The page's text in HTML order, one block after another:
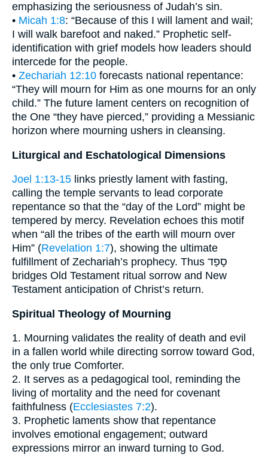
emphasizing the seriousness of Judah’s sin.
• Micah 1:8: “Because of this I will lament and wail;
I will walk barefoot and naked.” Prophetic self-
identification with grief models how leaders should
intercede for the people.
• Zechariah 12:10 forecasts national repentance:
“They will mourn for Him as one mourns for an only
child.” The future lament centers on recognition of
the One “they have pierced,” providing a Messianic
horizon where mourning ushers in cleansing.
Liturgical and Eschatological Dimensions
Joel 1:13-15 links priestly lament with fasting,
calling the temple servants to lead corporate
repentance so that the “day of the Lord” might be
tempered by mercy. Revelation echoes this motif
when “all the tribes of the earth will mourn over
Him” (Revelation 1:7), showing the ultimate
fulfillment of Zechariah’s prophecy. Thus סָפַד
bridges Old Testament ritual sorrow and New
Testament anticipation of Christ’s return.
Spiritual Theology of Mourning
1. Mourning validates the reality of death and evil
in a fallen world while directing sorrow toward God,
the only true Comforter.
2. It serves as a pedagogical tool, reminding the
living of mortality and the need for covenant
faithfulness (Ecclesiastes 7:2).
3. Prophetic laments show that repentance
involves emotional engagement; outward
expressions mirror an inward turning to God.